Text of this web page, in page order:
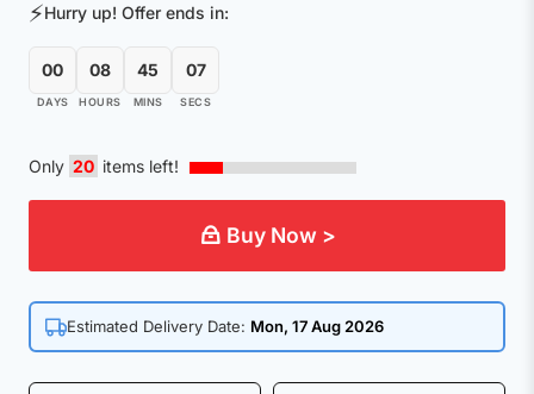
⚡Hurry up! Offer ends in:
00
DAYS
08
HOURS
45
MINS
07
SECS
Only 20 items left!
Buy Now >
Estimated Delivery Date: Mon, 17 Aug 2026